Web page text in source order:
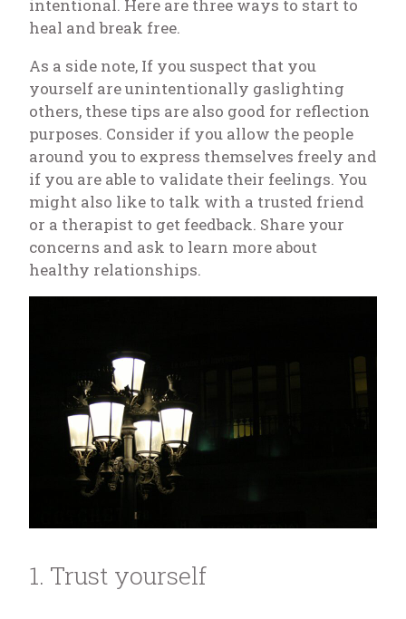
intentional. Here are three ways to start to
heal and break free.
As a side note, If you suspect that you
yourself are unintentionally gaslighting
others, these tips are also good for reflection
purposes. Consider if you allow the people
around you to express themselves freely and
if you are able to validate their feelings. You
might also like to talk with a trusted friend
or a therapist to get feedback. Share your
concerns and ask to learn more about
healthy relationships.
1. Trust yourself